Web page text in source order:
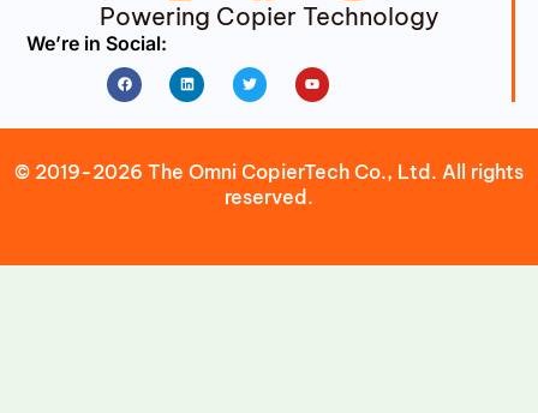
Powering Copier Technology
We’re in Social:
FacebookLinkedin Twitter Youtube
© 2019-2026 The Omni CopierTech Co., Ltd. All rights
reserved.